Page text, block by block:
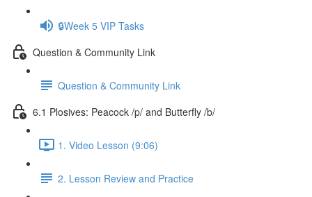
🔒Week 5 VIP Tasks
Question & Community Link
Question & Community Link
6.1 Plosives: Peacock /p/ and Butterfly /b/
1. Video Lesson (9:06)
2. Lesson Review and Practice